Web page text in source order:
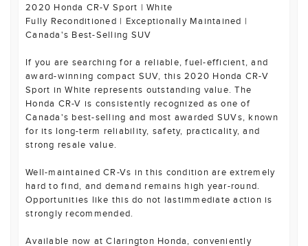
2020 Honda CR-V Sport | White
Fully Reconditioned | Exceptionally Maintained |
Canada's Best-Selling SUV
If you are searching for a reliable, fuel-efficient, and
award-winning compact SUV, this 2020 Honda CR-V
Sport in White represents outstanding value. The
Honda CR-V is consistently recognized as one of
Canada's best-selling and most awarded SUVs, known
for its long-term reliability, safety, practicality, and
strong resale value.
Well-maintained CR-Vs in this condition are extremely
hard to find, and demand remains high year-round.
Opportunities like this do not lastimmediate action is
strongly recommended.
Available now at Clarington Honda, conveniently